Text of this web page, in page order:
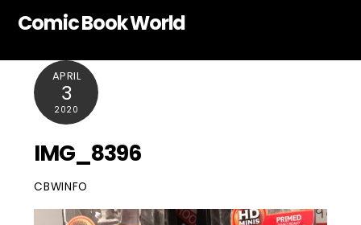
Comic Book World
APRIL
3
2020
IMG_8396
CBWINFO